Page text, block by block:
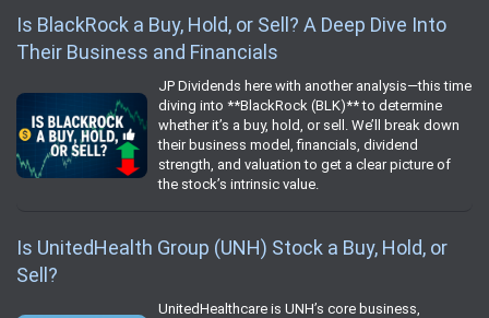
Is BlackRock a Buy, Hold, or Sell? A Deep Dive Into
Their Business and Financials
JP Dividends here with another analysis—this time
diving into **BlackRock (BLK)** to determine
whether it’s a buy, hold, or sell. We’ll break down
their business model, financials, dividend
strength, and valuation to get a clear picture of
the stock’s intrinsic value.
Is UnitedHealth Group (UNH) Stock a Buy, Hold, or
Sell?
UnitedHealthcare is UNH’s core business,